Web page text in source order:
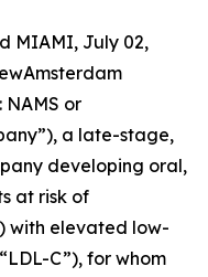
MIAMI, July 02,
NAMS or
a late-stage,
developing oral,
at risk of
with elevated low-
C”), for whom